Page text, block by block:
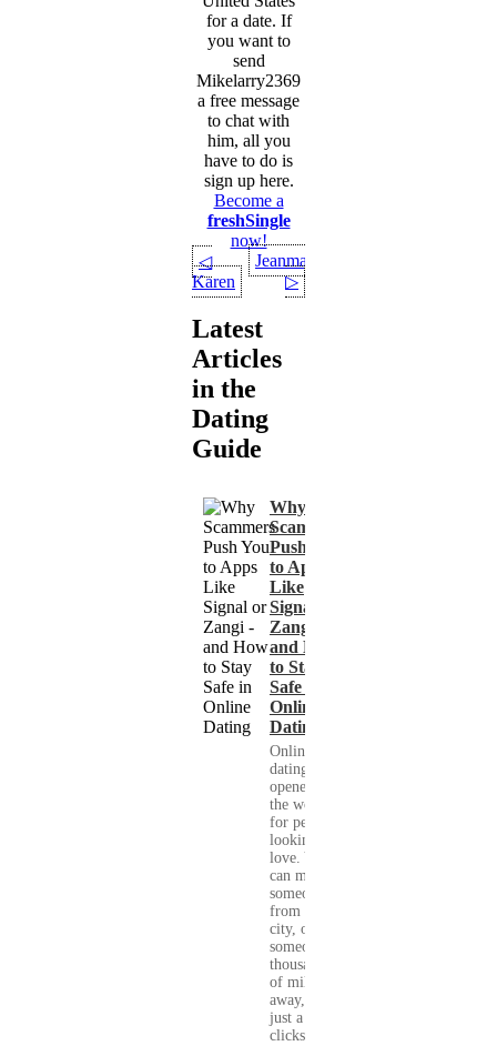
for a date. If
you want to
send
Mikelarry2369
a free message
to chat with
him, all you
have to do is
sign up here.
Become a
freshSingle
now!
◁
Karen
Jeanmanu
▷
Latest
Articles
in the
Dating
Guide
Why
Scammers
Push You
to Apps
Like
Signal or
Zangi -
and How
to Stay
Safe in
Online
Dating
Online
dating has
opened up
the world
for people
looking for
love. You
can meet
someone
from your
city, or
someone
thousands
of miles
away, with
just a few
clicks....